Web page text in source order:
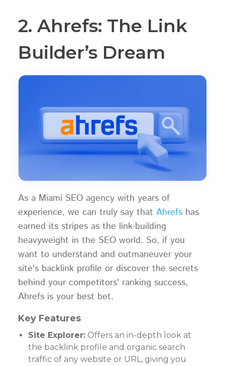
2. Ahrefs: The Link
Builder’s Dream
As a Miami SEO agency with years of
experience, we can truly say that Ahrefshas
earned its stripes as the link-building
heavyweight in the SEO world. So, if you
want to understand and outmaneuver your
site's backlink profile or discover the secrets
behind your competitors' ranking success,
Ahrefs is your best bet.
Key Features
Site Explorer:Offers an in-depth look at
the backlink profile and organic search
traffic of any website or URL, giving you